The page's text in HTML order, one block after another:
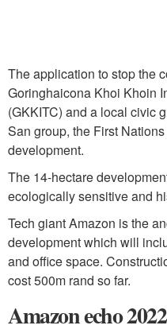
The application to stop the
Goringhaicona Khoi Khoin
(GKKITC) and a local civic
San group, the First
development.
The 14-hectare
ecologically sensitive and
Tech giant Amazon is the
development which will
and office space.
cost 500m rand so far.
Amazon echo